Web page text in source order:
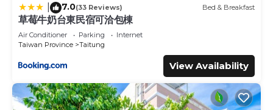
7.0(33 Reviews) Bed & Breakfast
草莓牛奶台東民宿可洽包棟
Air Conditioner Parking
Internet
Taiwan Province
Taitung
View Availability